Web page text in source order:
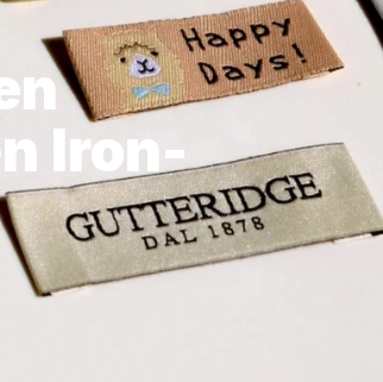
Iron-